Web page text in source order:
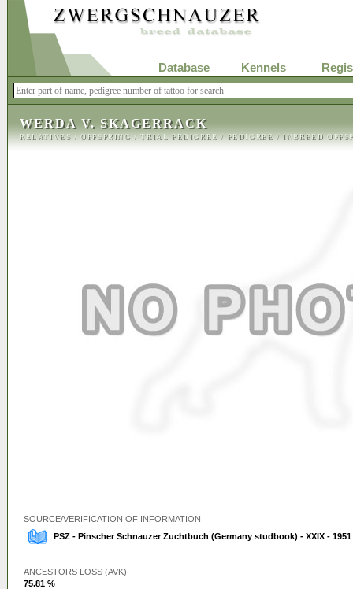
Database Kennels
WERDA V. SKAGERRACK
RELATIVES/OFFSPRING/TRIAL PEDIGREE/PEDIGREE/INBREED
SOURCE/VERIFICATION OF INFORMATION
PSZ - Pinscher Schnauzer Zuchtbuch (Germany studbook) - XXIX - 1951
ANCESTORS LOSS (AVK)
75.81 %